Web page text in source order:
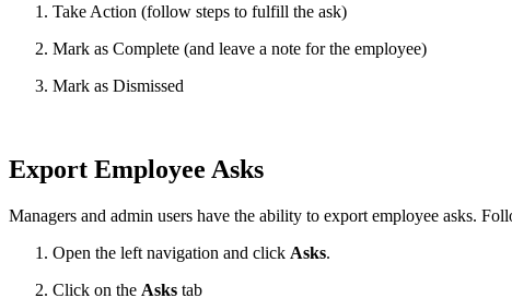
Take Action (follow steps to fulfill the ask)
Mark as Complete (and leave a note for the employee)
Mark as Dismissed
Export Employee Asks
Managers and admin users have the ability to export employee asks.
Open the left navigation and click Asks.
Click on the Asks tab